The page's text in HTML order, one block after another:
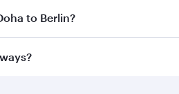
Classon all flights. When
to Berlin?
from Doha to Berlin. Check